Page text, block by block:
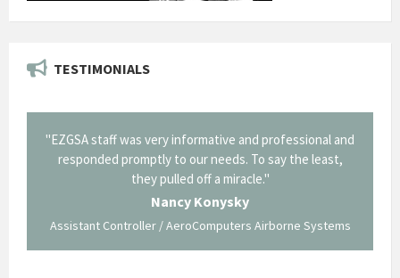
TESTIMONIALS
"EZGSA staff was very informative and professional and
responded promptly to our needs. To say the least,
they pulled off a miracle."
Nancy Konysky
Assistant Controller / AeroComputers Airborne Systems